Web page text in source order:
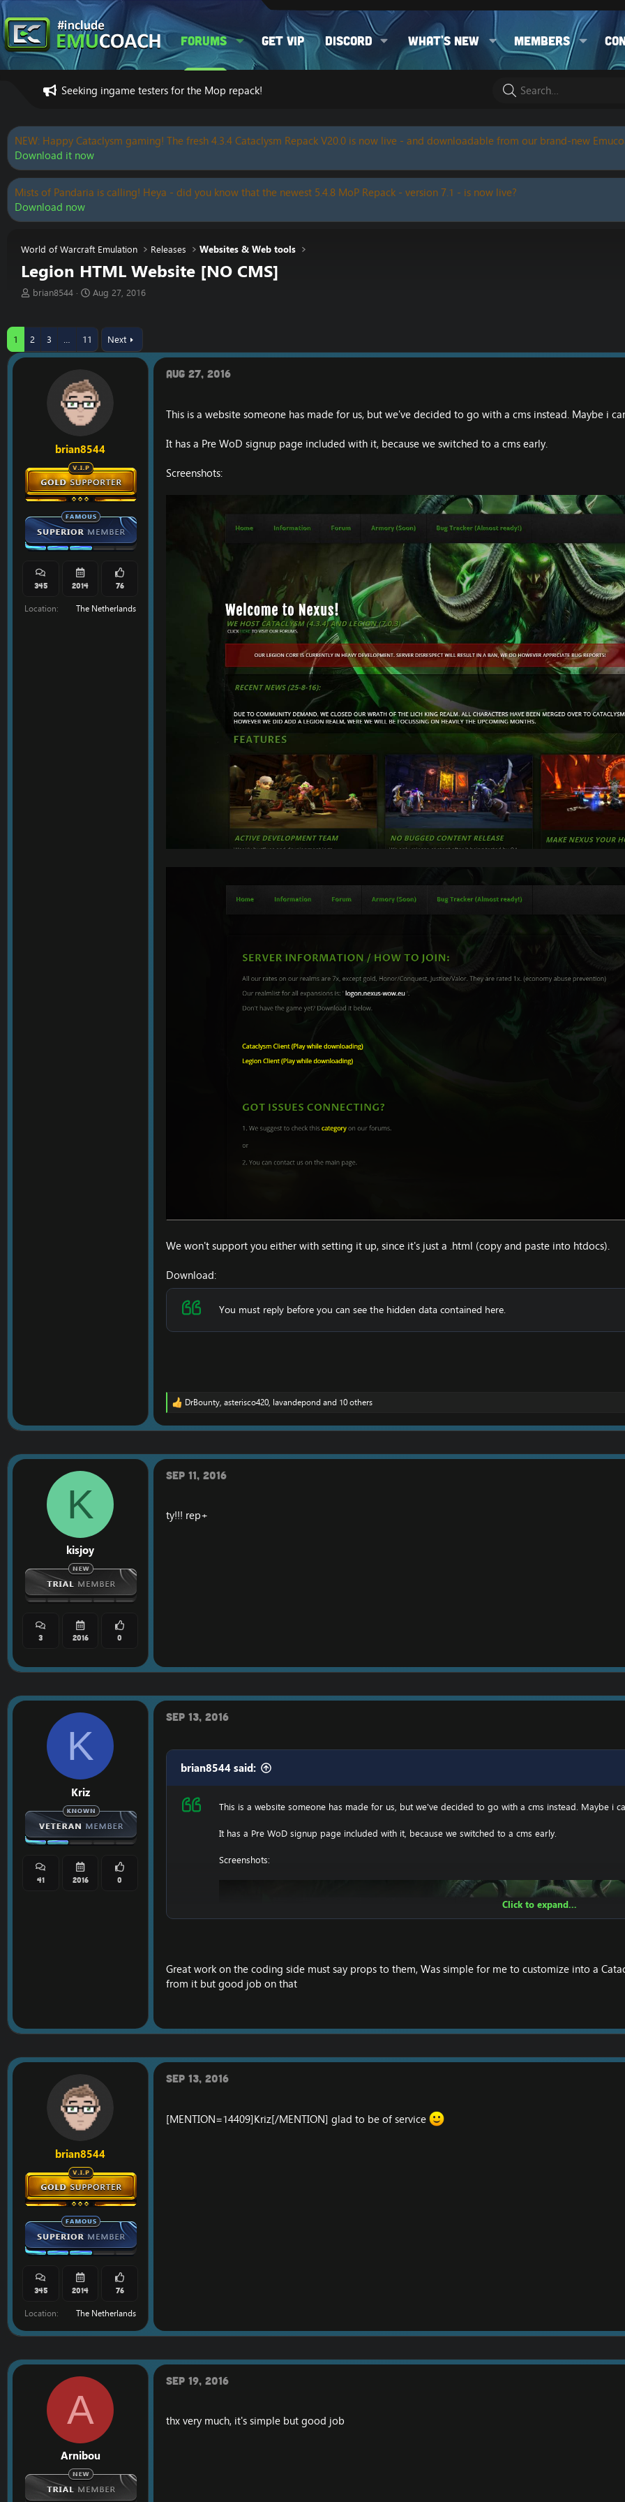
Forums Get VIP Discord What's new Members
Seeking ingame testers for the Mop repack!
NEW: Happy Cataclysm gaming! The fresh 4.3.4 Cataclysm Repack V20.0 is now live - and downloadable from our brand-new
Download it now
Mists of Pandaria is calling! Heya - did you know that the newest 5.4.8 MoP Repack - version 7.1 - is now live?
Download now
World of Warcraft Emulation Releases Websites & Web tools
Legion HTML Website [NO CMS]
T
e
a
d
brian8544
S
r
d
e
Aug 27, 2016
1 2 3 … 11 Next
brian8544
345 2014 76
Location The Netherlands
Aug 27, 2016
This is a website someone has made for us, but we've decided to go with a cms instead. Maybe i
It has a Pre WoD signup page included with it, because we switched to a cms early.
Screenshots:
We won't support you either with setting it up, since it's just a .html (copy and paste into htdocs).
Download:
You must reply before you can see the hidden data contained here.
R
a
i
o
DrBounty, asterisco420, lavandepond and 10 others
K
kisjoy
3 2016 0
Sep 11, 2016
ty!!! rep+
K
Kriz
41 2016 0
Sep 13, 2016
brian8544 said:
This is a website someone has made for us, but we've decided to go with a cms instead. Maybe i
It has a Pre WoD signup page included with it, because we switched to a cms early.
Screenshots:
Click to expand...
Great work on the coding side must say props to them, Was simple for me to customize into a
from it but good job on that
brian8544
345 2014 76
Location The Netherlands
Sep 13, 2016
[MENTION=14409]Kriz[/MENTION] glad to be of service
A
Arnibou
Sep 19, 2016
thx very much, it's simple but good job